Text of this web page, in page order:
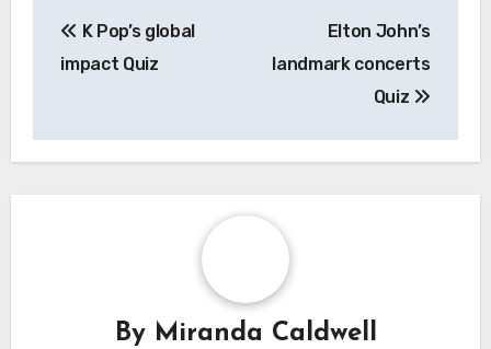
navigation
K Pop’s global
impact Quiz
Elton John’s
landmark concerts
Quiz
By Miranda Caldwell